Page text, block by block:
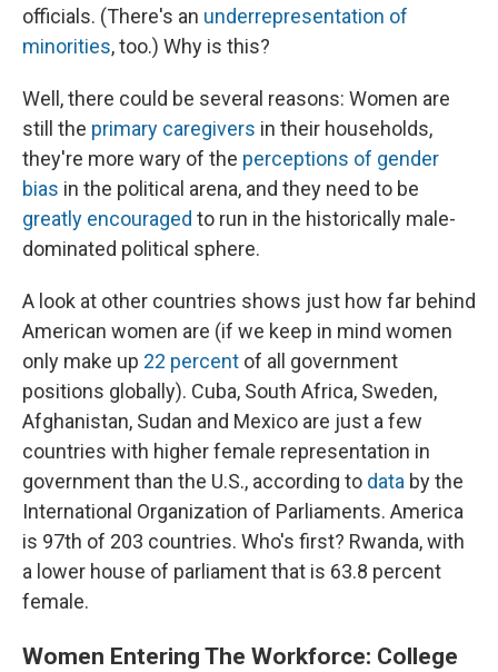
officials. (There's an underrepresentation of
minorities, too.) Why is this?
Well, there could be several reasons: Women are
still the primary caregivers in their households,
they're more wary of the perceptions of gender
bias in the political arena, and they need to be
greatly encouraged to run in the historically male-
dominated political sphere.
A look at other countries shows just how far behind
American women are (if we keep in mind women
only make up 22 percent of all government
positions globally). Cuba, South Africa, Sweden,
Afghanistan, Sudan and Mexico are just a few
countries with higher female representation in
government than the U.S., according to data by the
International Organization of Parliaments. America
is 97th of 203 countries. Who's first? Rwanda, with
a lower house of parliament that is 63.8 percent
female.
Women Entering The Workforce: College